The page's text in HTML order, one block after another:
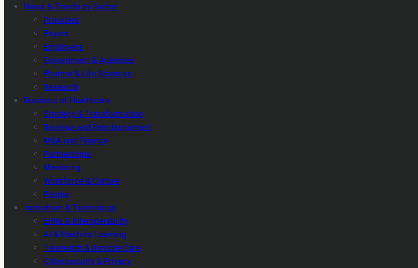
News & Trends by Sector
Providers
Payers
Employers
Government & Agencies
Pharma & Life Sciences
Research
Business of Healthcare
Strategy & Transformation
Revenue and Reimbursement
M&A and Finance
Partnerships
Marketing
Workforce & Culture
People
Innovation & Technology
EHRs & Interoperability
AI & Machine Learning
Telehealth & Remote Care
Cybersecurity & Privacy